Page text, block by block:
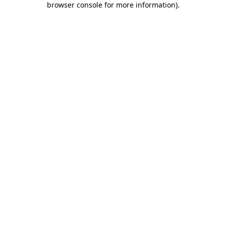
browser console for more information).